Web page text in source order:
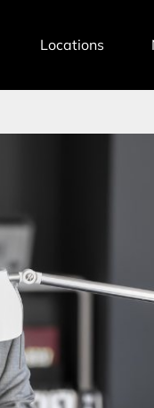
Locations